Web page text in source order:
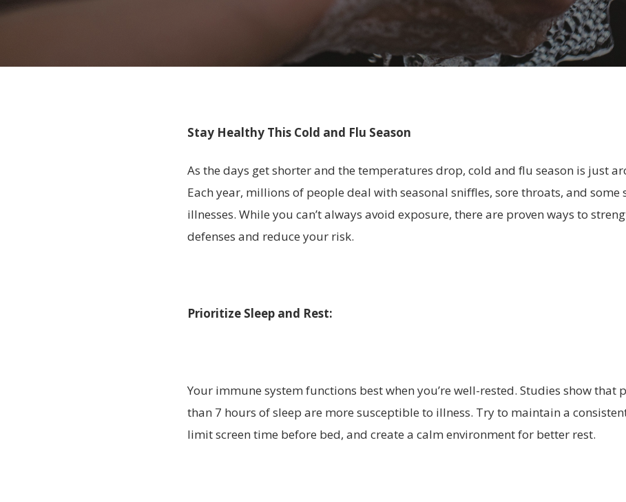
Stay Healthy This Cold and Flu Season
As the days get shorter and the temperatures drop, cold and flu season is just
Each year, millions of people deal with seasonal sniffles, sore throats, and
illnesses. While you can’t always avoid exposure, there are proven ways to
defenses and reduce your risk.
Prioritize Sleep and Rest:
Your immune system functions best when you’re well-rested. Studies show that
than 7 hours of sleep are more susceptible to illness. Try to maintain a
limit screen time before bed, and create a calm environment for better rest.